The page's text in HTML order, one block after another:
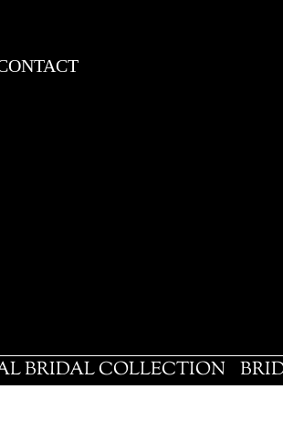
BRIDAL COLLECTION